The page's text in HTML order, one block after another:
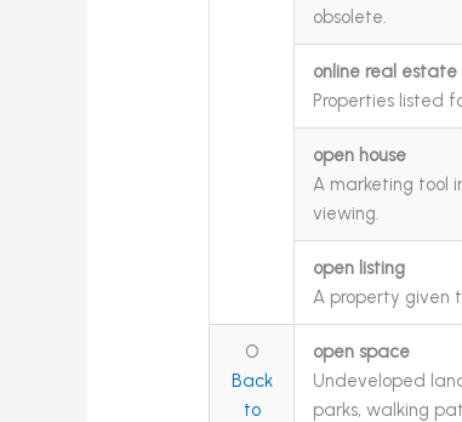
obsolete.
online real estate
Properties listed
open house
A marketing tool
viewing.
open listing
A property given
O
Back
to
open space
Undeveloped
parks, walking